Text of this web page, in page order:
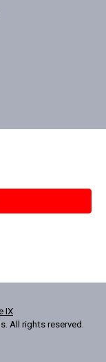
IX
All rights reserved.